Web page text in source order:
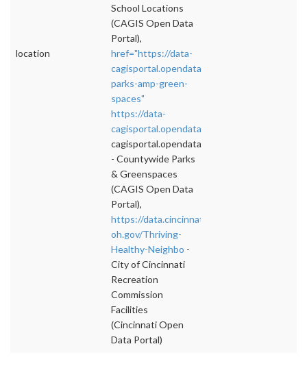
location
School Locations
(CAGIS Open Data
Portal),
href="https://data-
cagisportal.opendata.arcgis.com/datasets/
parks-amp-green-
spaces"
https://data-
cagisportal.opendata.arcgis.com/datasets/c
cagisportal.opendata.arcgis.com/datasets/c
- Countywide Parks
& Greenspaces
(CAGIS Open Data
Portal),
https://data.cincinnati-
oh.gov/Thriving-
Healthy-Neighbo -
City of Cincinnati
Recreation
Commission
Facilities
(Cincinnati Open
Data Portal)